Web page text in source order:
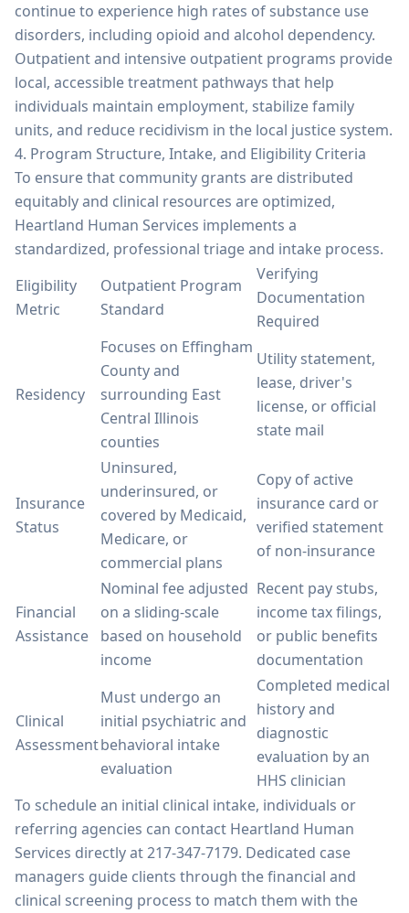
continue to experience high rates of substance use
disorders, including opioid and alcohol dependency.
Outpatient and intensive outpatient programs provide
local, accessible treatment pathways that help
individuals maintain employment, stabilize family
units, and reduce recidivism in the local justice system.
4. Program Structure, Intake, and Eligibility Criteria
To ensure that community grants are distributed
equitably and clinical resources are optimized,
Heartland Human Services implements a
standardized, professional triage and intake process.
Eligibility
Metric
Outpatient Program
Standard
Verifying
Documentation
Required
Residency
Focuses on Effingham
County and
surrounding East
Central Illinois
counties
Utility statement,
lease, driver's
license, or official
state mail
Insurance
Status
Uninsured,
underinsured, or
covered by Medicaid,
Medicare, or
commercial plans
Copy of active
insurance card or
verified statement
of non-insurance
Financial
Assistance
Nominal fee adjusted
on a sliding-scale
based on household
income
Recent pay stubs,
income tax filings,
or public benefits
documentation
Clinical
Assessment
Must undergo an
initial psychiatric and
behavioral intake
evaluation
Completed medical
history and
diagnostic
evaluation by an
HHS clinician
To schedule an initial clinical intake, individuals or
referring agencies can contact Heartland Human
Services directly at 217-347-7179. Dedicated case
managers guide clients through the financial and
clinical screening process to match them with the